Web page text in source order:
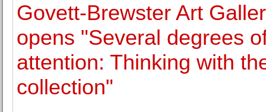
Govett-Brewster Art
opens "Several degrees
attention: Thinking with
collection"